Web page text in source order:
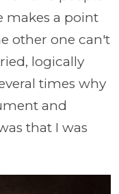
makes a point
other one can't
logically
times why
and
that I was